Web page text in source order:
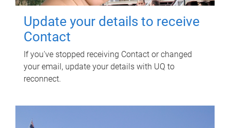
Update your details to receive
Contact
If you've stopped receiving Contact or changed
your email, update your details with UQ to
reconnect.